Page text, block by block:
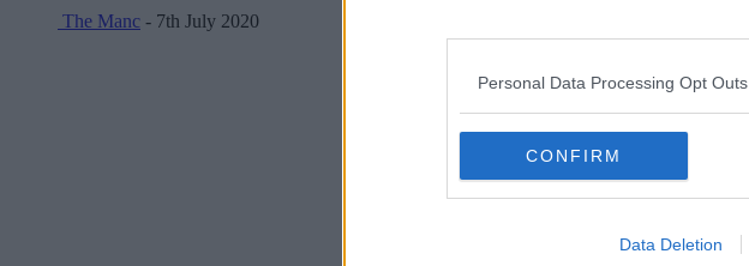
Personal Data Processing Opt Outs
CONFIRM
Data Deletion
The Manc - 7th July 2020